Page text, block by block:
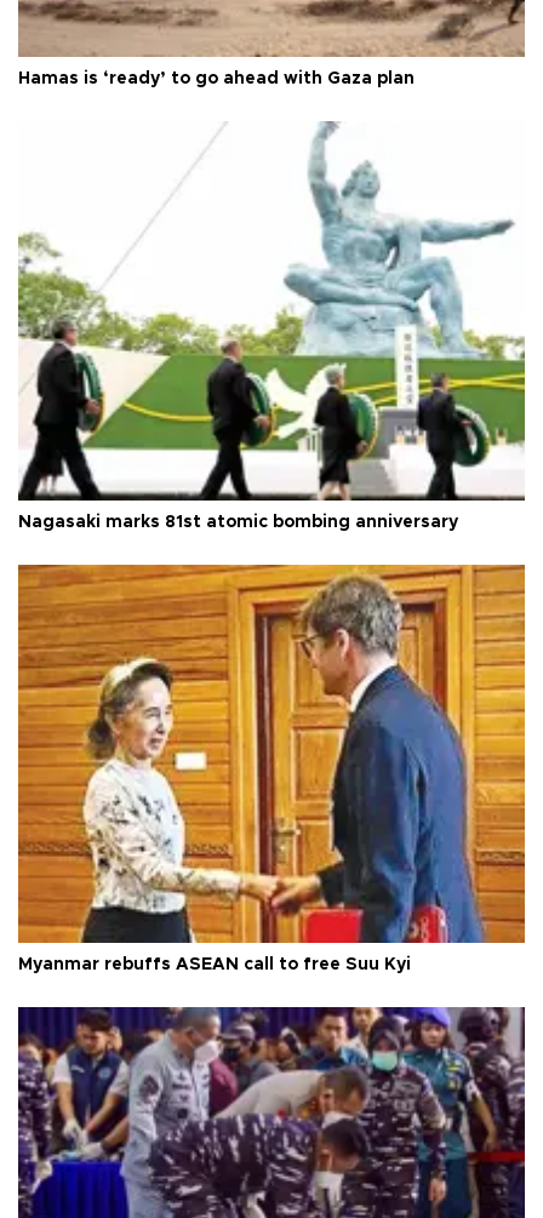
Hamas is ‘ready’ to go ahead with Gaza plan
Nagasaki marks 81st atomic bombing anniversary
Myanmar rebuffs ASEAN call to free Suu Kyi